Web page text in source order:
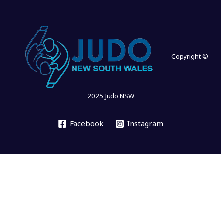
Copyright ©
2025 Judo NSW
Facebook Instagram